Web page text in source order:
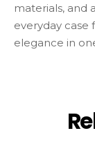
materials, and a
everyday case
elegance in